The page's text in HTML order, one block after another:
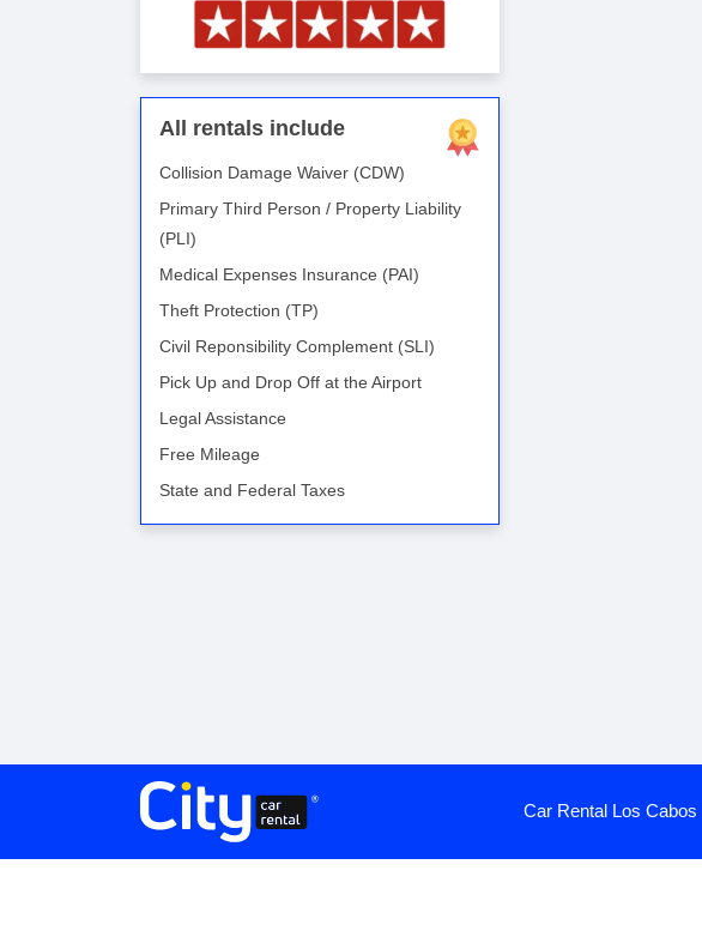
All rentals include
Collision Damage Waiver (CDW)
Primary Third Person / Property Liability
(PLI)
Medical Expenses Insurance (PAI)
Theft Protection (TP)
Civil Reponsibility Complement (SLI)
Pick Up and Drop Off at the Airport
Legal Assistance
Free Mileage
State and Federal Taxes
Car Rental Los Cabos